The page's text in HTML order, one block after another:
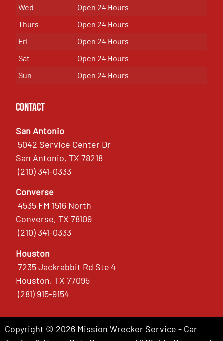
Wed
Open 24 Hours
Thurs
Open 24 Hours
Fri
Open 24 Hours
Sat
Open 24 Hours
Sun
Open 24 Hours
Contact
San Antonio
5042 Service Center Dr
San Antonio, TX 78218
(210) 341-0333
Converse
4535 FM 1516 North
Converse, TX 78109
(210) 341-0333
Houston
7235 Jackrabbit Rd Ste 4
Houston, TX 77095
(281) 915-9154
Copyright © 2026 Mission Wrecker Service - Car